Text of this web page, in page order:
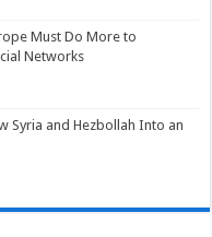
Must Do More to
Networks
Syria and Hezbollah Into an